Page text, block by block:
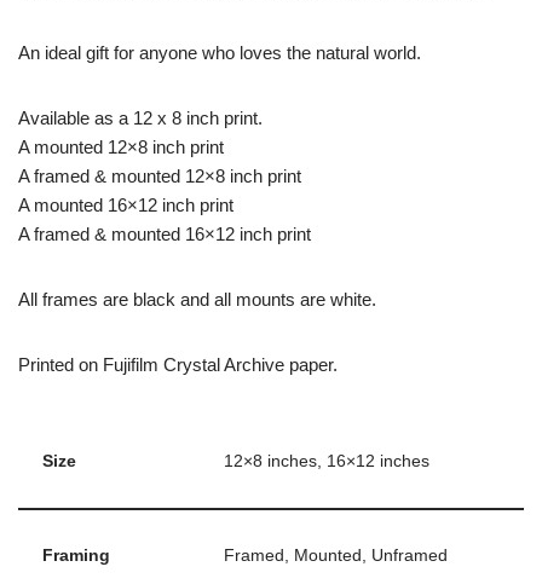
An ideal gift for anyone who loves the natural world.
Available as a 12 x 8 inch print.
A mounted 12×8 inch print
A framed & mounted 12×8 inch print
A mounted 16×12 inch print
A framed & mounted 16×12 inch print
All frames are black and all mounts are white.
Printed on Fujifilm Crystal Archive paper.
Size 12×8 inches, 16×12 inches
Framing Framed, Mounted, Unframed